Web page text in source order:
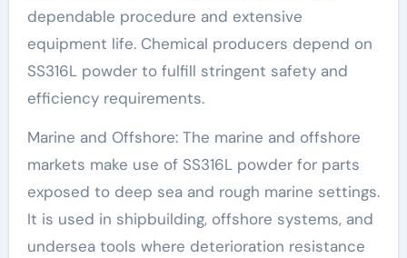
dependable procedure and extensive
equipment life. Chemical producers depend on
SS316L powder to fulfill stringent safety and
efficiency requirements.
Marine and Offshore: The marine and offshore
markets make use of SS316L powder for parts
exposed to deep sea and rough marine settings.
It is used in shipbuilding, offshore systems, and
undersea tools where deterioration resistance